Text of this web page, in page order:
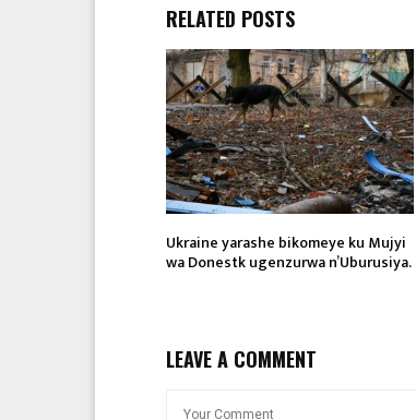
RELATED POSTS
Ukraine yarashe bikomeye ku Mujyi
wa Donestk ugenzurwa n’Uburusiya.
LEAVE A COMMENT